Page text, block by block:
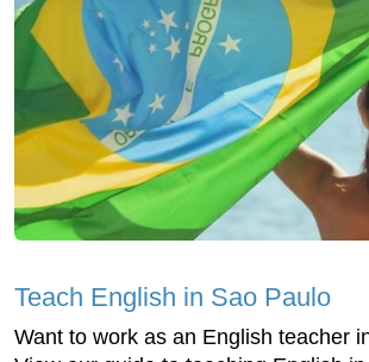
Teach English in Sao Paulo
Want to work as an English teacher